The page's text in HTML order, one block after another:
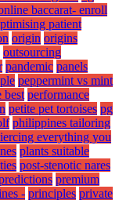
baccarat- enroll
patient
origin origins
outsourcing
pandemic panels
peppermint vs mint
best performance
petite pet tortoises pg
philippines tailoring
everything you
plants suitable
post-stenotic nares
premium
- principles private